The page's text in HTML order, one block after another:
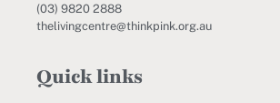
(03) 9820 2888
thelivingcentre@thinkpink.org.au
Quick links